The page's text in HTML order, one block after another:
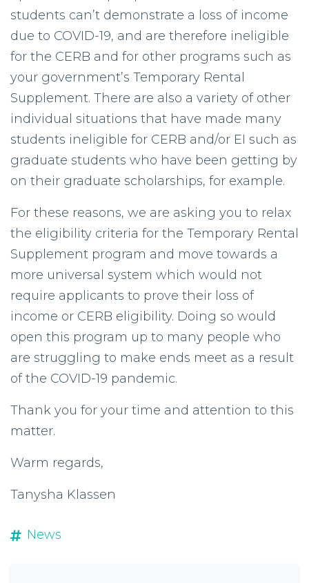
students can’t demonstrate a loss of income
due to COVID-19, and are therefore ineligible
for the CERB and for other programs such as
your government’s Temporary Rental
Supplement. There are also a variety of other
individual situations that have made many
students ineligible for CERB and/or EI such as
graduate students who have been getting by
on their graduate scholarships, for example.
For these reasons, we are asking you to relax
the eligibility criteria for the Temporary Rental
Supplement program and move towards a
more universal system which would not
require applicants to prove their loss of
income or CERB eligibility. Doing so would
open this program up to many people who
are struggling to make ends meet as a result
of the COVID-19 pandemic.
Thank you for your time and attention to this
matter.
Warm regards,
Tanysha Klassen
News